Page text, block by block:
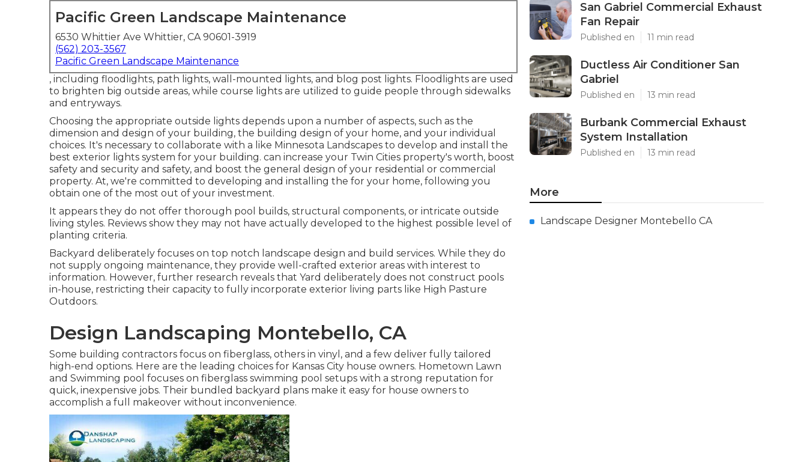
Pacific Green Landscape Maintenance
6530 Whittier Ave Whittier, CA 90601-3919
(562) 203-3567
Pacific Green Landscape Maintenance
, including floodlights, path lights, wall-mounted lights, and blog post lights. Floodlights are used
to brighten big outside areas, while course lights are utilized to guide people through sidewalks
and entryways.
Choosing the appropriate outside lights depends upon a number of aspects, such as the
dimension and design of your building, the building design of your home, and your individual
choices. It's necessary to collaborate with a like Minnesota Landscapes to develop and install the
best exterior lights system for your building. can increase your Twin Cities property's worth, boost
safety and security and safety, and boost the general design of your residential or commercial
property. At, we're committed to developing and installing the for your home, following you
obtain one of the most out of your investment.
It appears they do not offer thorough pool builds, structural components, or intricate outside
living styles. Reviews show they may not have actually developed to the highest possible level of
planting criteria.
Backyard deliberately focuses on top notch landscape design and build services. While they do
not supply ongoing maintenance, they provide well-crafted exterior areas with interest to
information. However, further research reveals that Yard deliberately does not construct pools
in-house, restricting their capacity to fully incorporate exterior living parts like High Pasture
Outdoors.
Design Landscaping Montebello, CA
Some building contractors focus on fiberglass, others in vinyl, and a few deliver fully tailored
high-end options. Here are the leading choices for Kansas City house owners. Hometown Lawn
and Swimming pool focuses on fiberglass swimming pool setups with a strong reputation for
quick, inexpensive jobs. Their bundled backyard plans make it easy for house owners to
accomplish a full makeover without inconvenience.
San Gabriel Commercial Exhaust
Fan Repair
Published en 11 min read
Ductless Air Conditioner San
Gabriel
Published en 13 min read
Burbank Commercial Exhaust
System Installation
Published en 13 min read
More
Landscape Designer Montebello CA